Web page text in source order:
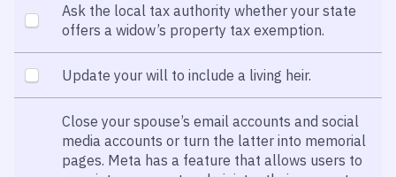
Ask the local tax authority whether your state
offers a widow’s property tax exemption.
Update your will to include a living heir.
Close your spouse’s email accounts and social
media accounts or turn the latter into memorial
pages. Meta has a feature that allows users to